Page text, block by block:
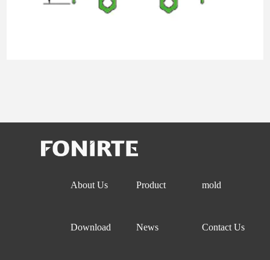
About Us Product mold
Download News Contact Us